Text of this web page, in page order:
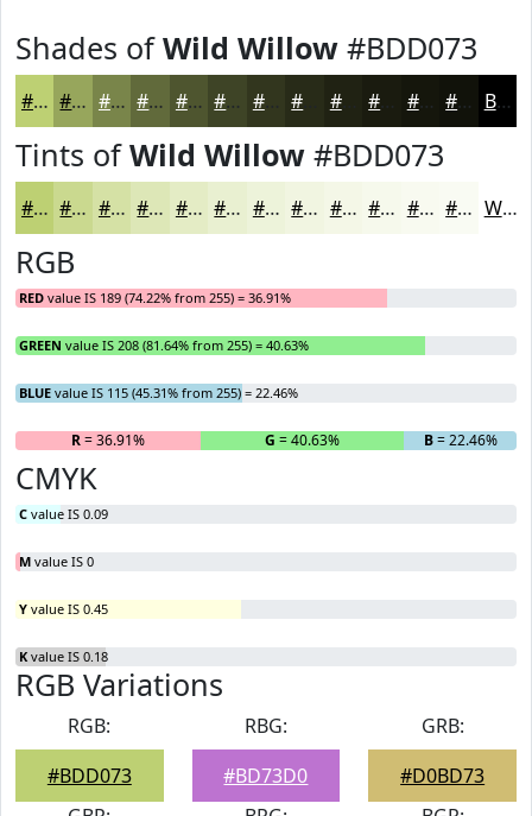
Shades ofWild Willow #BDD073
#BDD073 #97A65C #79854A #616A3B #4E552F #3E4426 #32361E #202213 #1A1B0F #15160C #11120A Black
Tints ofWild Willow #BDD073
#BDD073 #CAD98F #D5E1A5 #DDE7B7 #E4ECC5 #E9F0D1 #EDF3DA #F1F5E1 #F4F7E7 #F6F9EC #F8FAF0 #F9FBF3 White
RGB
RED value IS 189 (74.22% from 255) = 36.91%
GREEN value IS 208 (81.64% from 255) = 40.63%
BLUE value IS 115 (45.31% from 255) = 22.46%
R= 36.91% G = 40.63% B= 22.46%
CMYK
C value IS 0.09
M value IS 0
Y value IS 0.45
K value IS 0.18
RGB Variations
RGB:
#BDD073
RBG:
#BD73D0
GRB:
#D0BD73